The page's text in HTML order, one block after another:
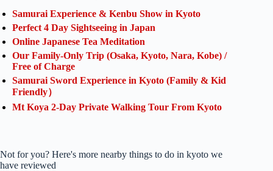
Samurai Experience & Kenbu Show in Kyoto
Perfect 4 Day Sightseeing in Japan
Online Japanese Tea Meditation
Our Family-Only Trip (Osaka, Kyoto, Nara, Kobe) /
Free of Charge
Samurai Sword Experience in Kyoto (Family & Kid
Friendly）
Mt Koya 2-Day Private Walking Tour From Kyoto
Not for you? Here's more nearby things to do in kyoto we
have reviewed